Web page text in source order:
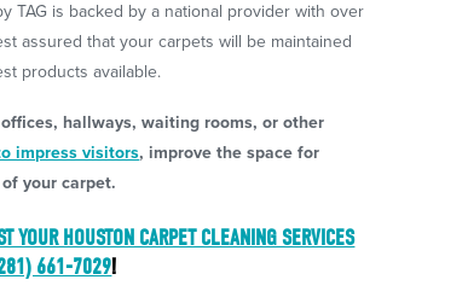
TAG is backed by a national provider with over
assured that your carpets will be maintained
products available.
hallways, waiting rooms, or other
impress visitors, improve the space for
your carpet.
YOUR HOUSTON CARPET CLEANING SERVICES
661-7029!